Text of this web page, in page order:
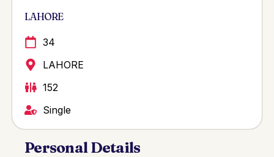
LAHORE
34
LAHORE
152
Single
Personal Details